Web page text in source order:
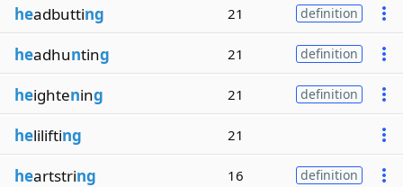
headbutting 21 definition
headhunting 21 definition
heightening 21 definition
helilifting 21
heartstring 16 definition